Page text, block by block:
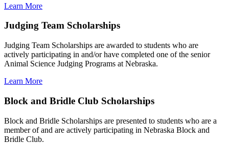
Learn More
Judging Team Scholarships
Judging Team Scholarships are awarded to students who are
actively participating in and/or have completed one of the senior
Animal Science Judging Programs at Nebraska.
Learn More
Block and Bridle Club Scholarships
Block and Bridle Scholarships are presented to students who are a
member of and are actively participating in Nebraska Block and
Bridle Club.